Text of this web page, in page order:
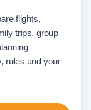
flights,
trips, group
rules and your